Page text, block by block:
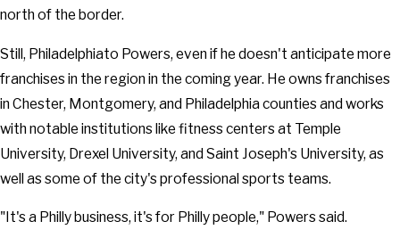
north of the border.
Still, Philadelphiato Powers, even if he doesn't anticipate more
franchises in the region in the coming year. He owns franchises
in Chester, Montgomery, and Philadelphia counties and works
with notable institutions like fitness centers at Temple
University, Drexel University, and Saint Joseph's University, as
well as some of the city's professional sports teams.
"It's a Philly business, it's for Philly people," Powers said.